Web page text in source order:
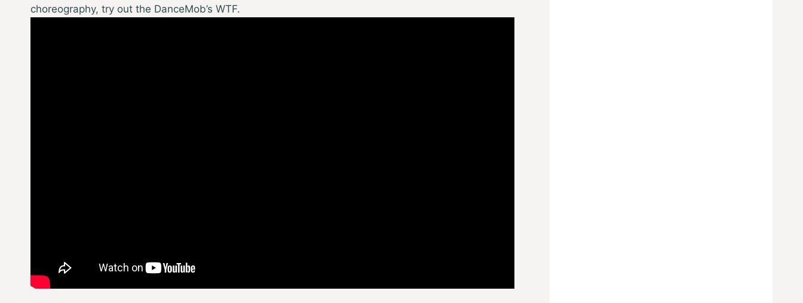
choreography, try out the DanceMob’s WTF.